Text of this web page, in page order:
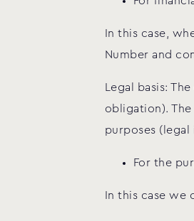
In this case,
Number and
Legal basis:
obligation).
purposes (legal
For the
In this case we